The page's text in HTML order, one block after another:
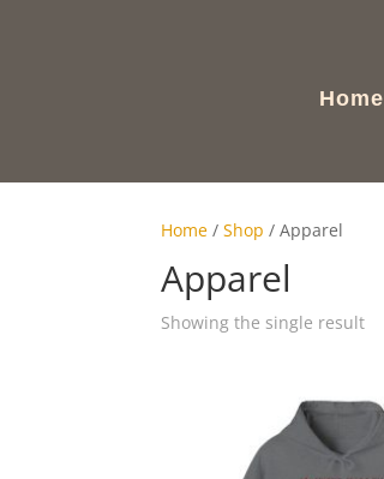
Home
Home /Shop / Apparel
Apparel
Showing the single result